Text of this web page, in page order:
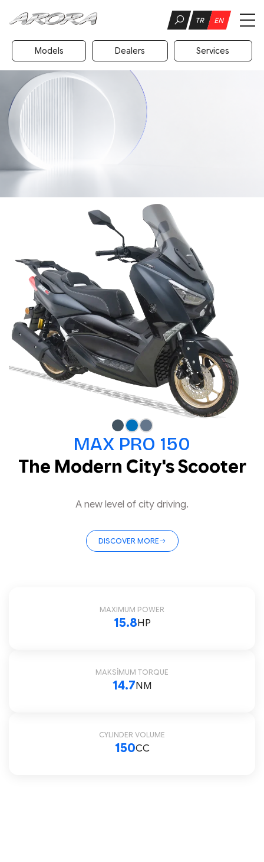
Models Dealers Services
TR EN
MAX PRO 150
The Modern City's Scooter
A new level of city driving.
DISCOVER MORE
MAXIMUM POWER
15.8HP
MAKSİMUM TORQUE
14.7NM
CYLINDER VOLUME
150CC